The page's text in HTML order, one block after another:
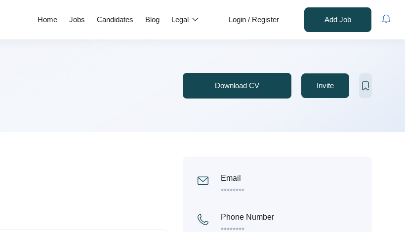
Home Jobs Candidates Blog Legal Login / Register Add Job
Download CV Invite
Email
********
Phone Number
********